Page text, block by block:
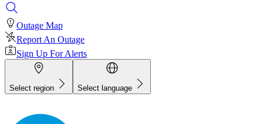
Outage Map
Report An Outage
Sign Up For Alerts
Select region Select language